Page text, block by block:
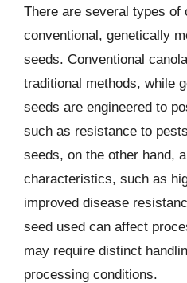
There are several types of
conventional, genetically
seeds. Conventional
traditional methods, while
seeds are engineered to
such as resistance to
seeds, on the other hand,
characteristics, such as
improved disease
seed used can affect
may require distinct
processing conditions.